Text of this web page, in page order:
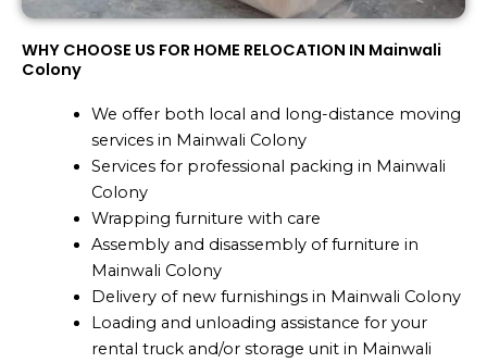
WHY CHOOSE US FOR HOME RELOCATION IN Mainwali
Colony
We offer both local and long-distance moving
services in Mainwali Colony
Services for professional packing in Mainwali
Colony
Wrapping furniture with care
Assembly and disassembly of furniture in
Mainwali Colony
Delivery of new furnishings in Mainwali Colony
Loading and unloading assistance for your
rental truck and/or storage unit in Mainwali